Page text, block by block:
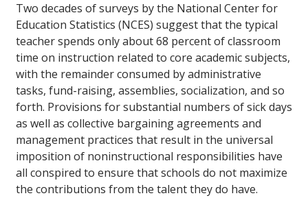
Two decades of surveys by the National Center for
Education Statistics (NCES) suggest that the typical
teacher spends only about 68 percent of classroom
time on instruction related to core academic subjects,
with the remainder consumed by administrative
tasks, fund-raising, assemblies, socialization, and so
forth. Provisions for substantial numbers of sick days
as well as collective bargaining agreements and
management practices that result in the universal
imposition of noninstructional responsibilities have
all conspired to ensure that schools do not maximize
the contributions from the talent they do have.